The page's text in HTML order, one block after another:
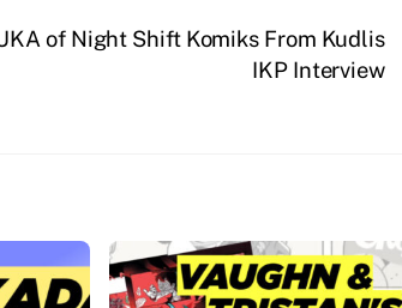
of Night Shift Komiks From Kudlis
IKP Interview